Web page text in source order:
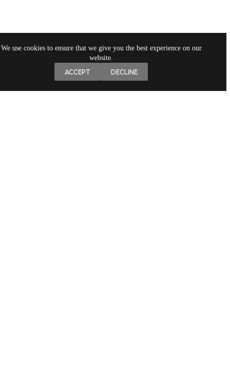
We use cookies to ensure that we give you the best experience on our
website.
ACCEPT DECLINE